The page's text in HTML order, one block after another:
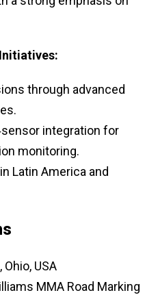
through advanced
integration for
monitoring.
Latin America and
Ohio, USA
MMA Road Marking